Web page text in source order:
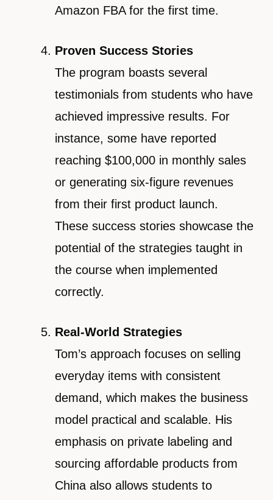
Amazon FBA for the first time.
Proven Success Stories
The program boasts several
testimonials from students who have
achieved impressive results. For
instance, some have reported
reaching $100,000 in monthly sales
or generating six-figure revenues
from their first product launch.
These success stories showcase the
potential of the strategies taught in
the course when implemented
correctly.
Real-World Strategies
Tom’s approach focuses on selling
everyday items with consistent
demand, which makes the business
model practical and scalable. His
emphasis on private labeling and
sourcing affordable products from
China also allows students to